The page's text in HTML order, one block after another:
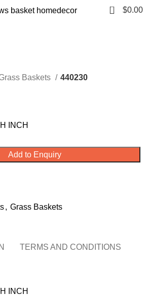
0 $0.00
Baskets 440230
INCH
Add to Enquiry
, Grass Baskets
TERMS AND CONDITIONS
INCH